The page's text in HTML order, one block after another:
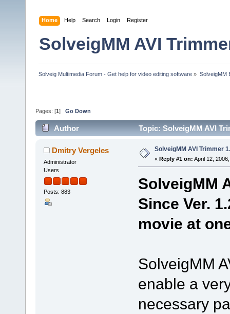
Home Help Search Login Register
SolveigMM AVI
Solveig Multimedia Forum - Get help for video editing software » SolveigMM
Pages: [1 ] Go Down
Author Topic: SolveigMM AVI
Dmitry Vergeles
Administrator
Users
Posts: 883
SolveigMM AVI Trimmer
« Reply #1 on: April 12,
SolveigMM
Since Ver.
movie at
SolveigMM
enable a
necessary